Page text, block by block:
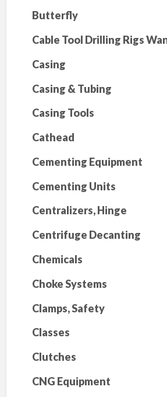
Butterfly
Cable Tool Drilling Rigs
Casing
Casing & Tubing
Casing Tools
Cathead
Cementing Equipment
Cementing Units
Centralizers, Hinge
Centrifuge Decanting
Chemicals
Choke Systems
Clamps, Safety
Classes
Clutches
CNG Equipment